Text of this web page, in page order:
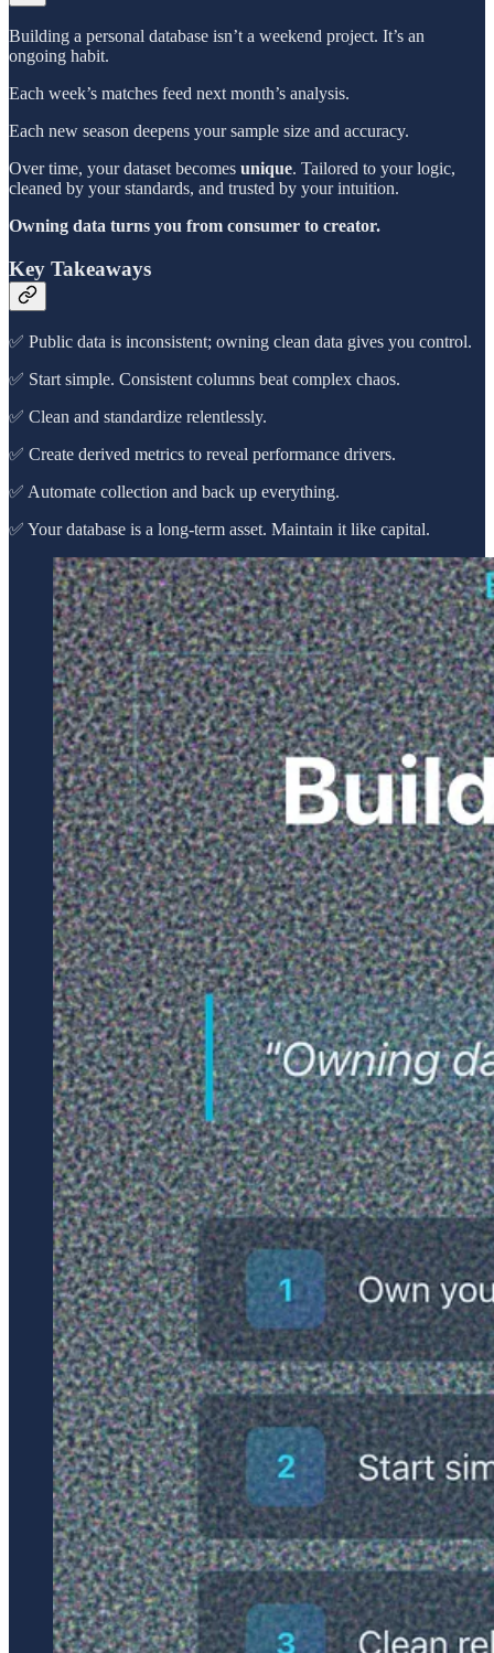
Building a personal database isn’t a weekend project. It’s an
ongoing habit.
Each week’s matches feed next month’s analysis.
Each new season deepens your sample size and accuracy.
Over time, your dataset becomes unique. Tailored to your logic,
cleaned by your standards, and trusted by your intuition.
Owning data turns you from consumer to creator.
Key Takeaways
✅ Public data is inconsistent; owning clean data gives you control.
✅ Start simple. Consistent columns beat complex chaos.
✅ Clean and standardize relentlessly.
✅ Create derived metrics to reveal performance drivers.
✅ Automate collection and back up everything.
✅ Your database is a long-term asset. Maintain it like capital.